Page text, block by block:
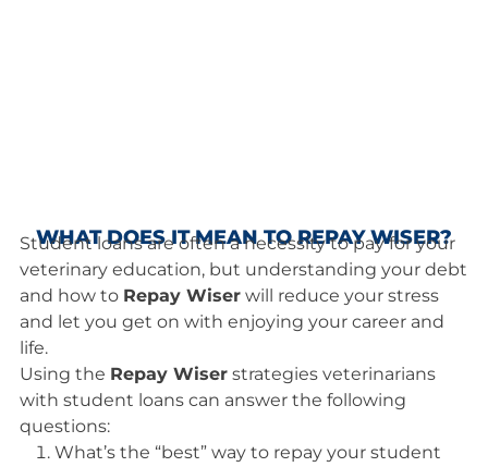
WHAT DOES IT MEAN TO REPAY WISER?
Student loans are often a necessity to pay for your
veterinary education, but understanding your debt
and how to Repay Wiserwill reduce your stress
and let you get on with enjoying your career and
life.
Using the Repay Wiserstrategies veterinarians
with student loans can answer the following
questions:
What’s the “best” way to repay your student